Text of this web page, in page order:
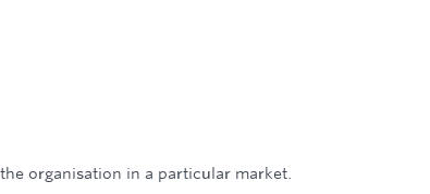
organisation in a particular market.